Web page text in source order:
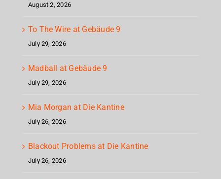
August 2, 2026
To The Wire at Gebäude 9
July 29, 2026
Madball at Gebäude 9
July 29, 2026
Mia Morgan at Die Kantine
July 26, 2026
Blackout Problems at Die Kantine
July 26, 2026